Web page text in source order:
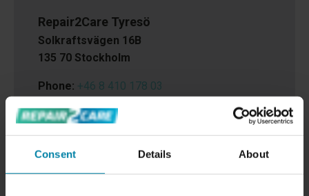
Consent Details About
Repair2Care Tyresö
Solkraftsvägen 16B
135 70 Stockholm
Phone: +46 8 410 178 03